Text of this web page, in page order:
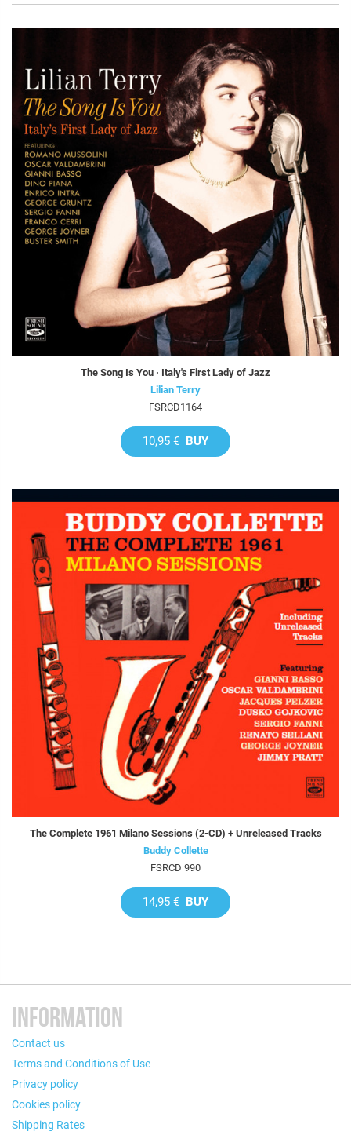
The Song Is You · Italy's First Lady of Jazz
Lilian Terry
FSRCD1164
10,95 € BUY
The Complete 1961 Milano Sessions (2-CD) + Unreleased Tracks
Buddy Collette
FSRCD 990
14,95 € BUY
INFORMATION
Contact us
Terms and Conditions of Use
Privacy policy
Cookies policy
Shipping Rates